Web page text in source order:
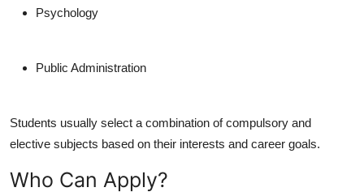
Psychology
Public Administration
Students usually select a combination of compulsory and
elective subjects based on their interests and career goals.
Who Can Apply?